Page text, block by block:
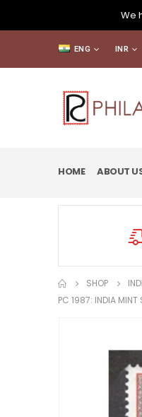
We
ENG INR
HOME ABOUT
SHOP
PC 1987: INDIA MINT